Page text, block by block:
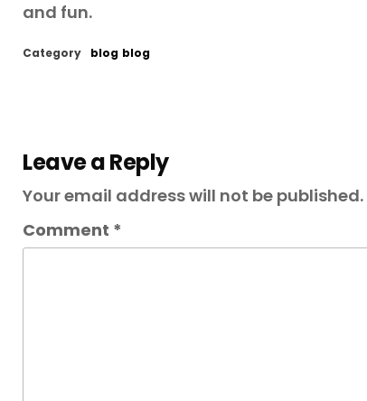
and fun.
Category blog blog
Leave a Reply
Your email address will not be published.
Comment *